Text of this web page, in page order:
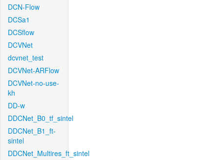
DCN-Flow
DCSa1
DCSflow
DCVNet
dcvnet_test
DCVNet-ARFlow
DCVNet-no-use-
kh
DD-w
DDCNet_B0_tf_sintel
DDCNet_B1_ft-
sintel
DDCNet_Multires_ft_sintel